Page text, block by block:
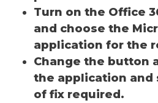
Turn on the Office
and choose the
application for the
Change the button
the application and
of fix required.